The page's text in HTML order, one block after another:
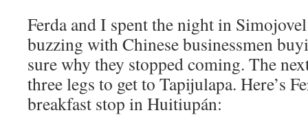
Ferda and I spent the night in
buzzing with Chinese businessmen
sure why they stopped coming. The
three legs to get to Tapijulapa. Here’s
breakfast stop in Huitiupán: